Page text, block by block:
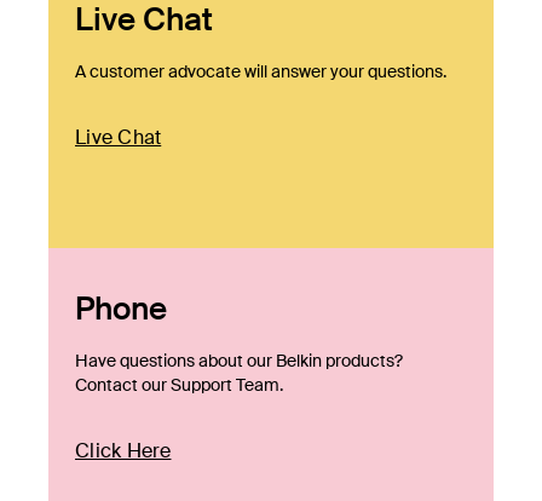
Live Chat
A customer advocate will answer your questions.
Live Chat
Phone
Have questions about our Belkin products?
Contact our Support Team.
Click Here